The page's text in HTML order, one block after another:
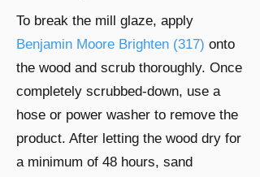
To break the mill glaze, apply
Benjamin Moore Brighten (317) onto
the wood and scrub thoroughly. Once
completely scrubbed-down, use a
hose or power washer to remove the
product. After letting the wood dry for
a minimum of 48 hours, sand